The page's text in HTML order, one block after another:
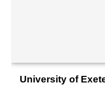
University of